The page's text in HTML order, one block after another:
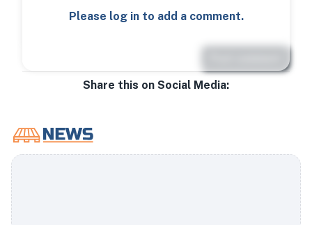
Please log in to add a comment.
Share this on Social Media: